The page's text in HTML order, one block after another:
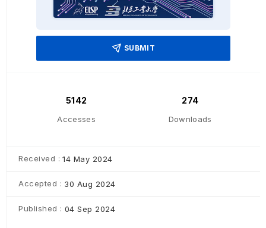
SUBMIT
5142
Accesses
274
Downloads
Received : 14 May 2024
Accepted : 30 Aug 2024
Published : 04 Sep 2024